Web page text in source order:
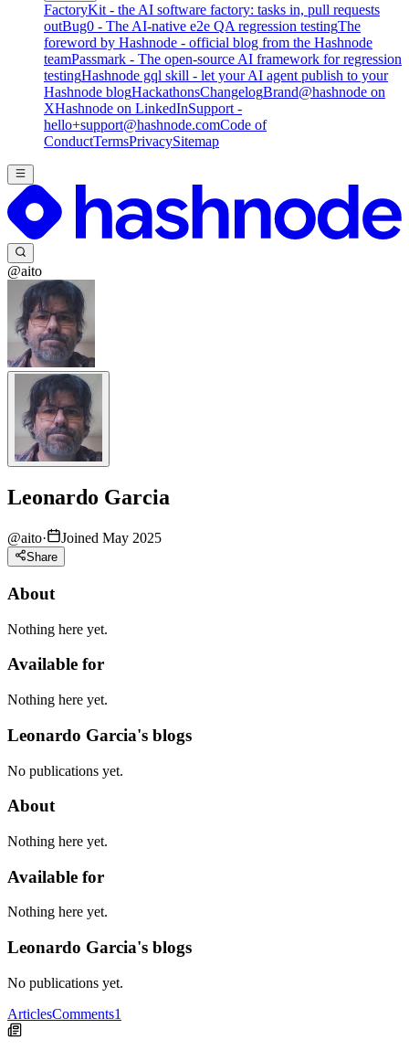
FactoryKit - the AI software factory: tasks in, pull requests
outBug0 - The AI-native e2e QA regression testingThe
foreword by Hashnode - official blog from the Hashnode
teamPassmark - The open-source AI framework for regression
testingHashnode gql skill - let your AI agent publish to your
Hashnode blogHackathonsChangelogBrand@hashnode on
XHashnode on LinkedInSupport -
hello+support@hashnode.comCode of
ConductTermsPrivacySitemap
@aito
Leonardo Garcia
@aito· Joined May 2025
Share
About
Nothing here yet.
Available for
Nothing here yet.
Leonardo Garcia's blogs
No publications yet.
About
Nothing here yet.
Available for
Nothing here yet.
Leonardo Garcia's blogs
No publications yet.
ArticlesComments1